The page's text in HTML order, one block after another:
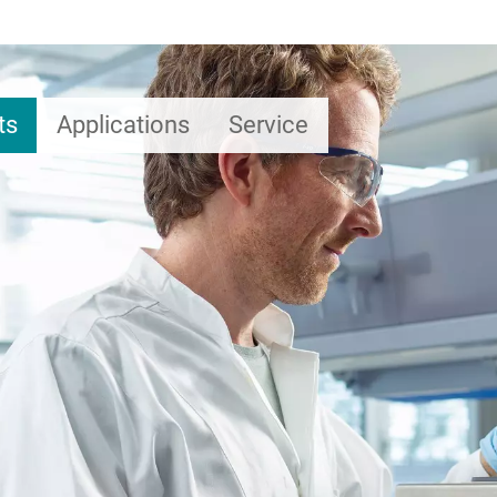
Applications Service